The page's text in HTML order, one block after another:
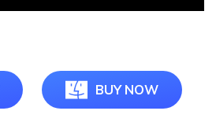
BUY NOW